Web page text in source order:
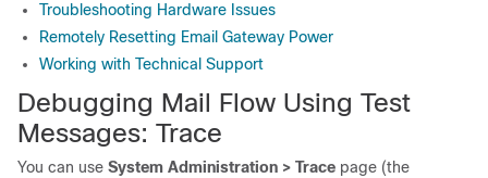
Troubleshooting Hardware Issues
Remotely Resetting Email Gateway Power
Working with Technical Support
Debugging Mail Flow Using Test
Messages: Trace
You can use System Administration > Trace page (the